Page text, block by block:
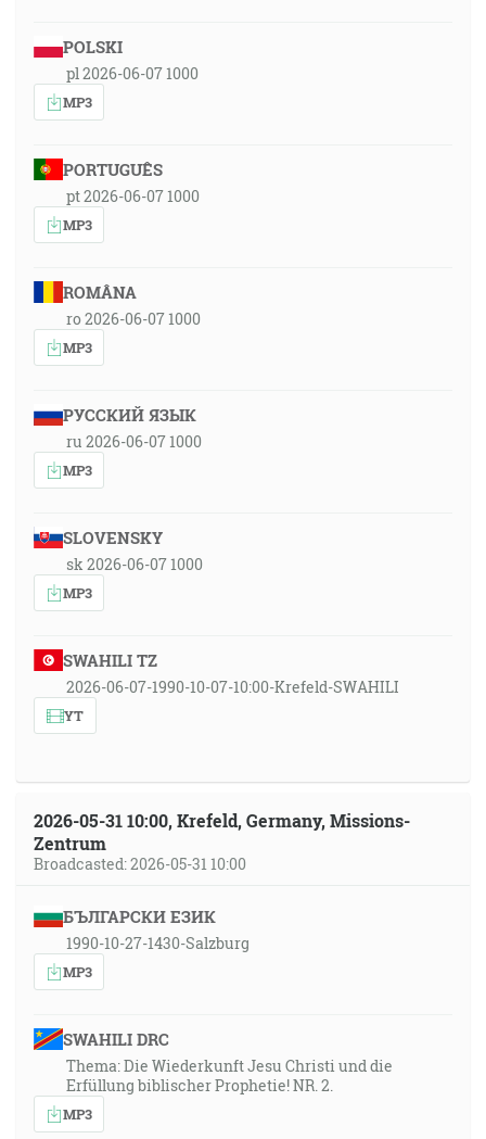
POLSKI
pl 2026-06-07 1000
MP3
PORTUGUÊS
pt 2026-06-07 1000
MP3
ROMÂNA
ro 2026-06-07 1000
MP3
РУССКИЙ ЯЗЫК
ru 2026-06-07 1000
MP3
SLOVENSKY
sk 2026-06-07 1000
MP3
SWAHILI TZ
2026-06-07-1990-10-07-10:00-Krefeld-SWAHILI
YT
2026-05-31 10:00, Krefeld, Germany, Missions-
Zentrum
Broadcasted: 2026-05-31 10:00
БЪЛГАРСКИ ЕЗИК
1990-10-27-1430-Salzburg
MP3
SWAHILI DRC
Thema: Die Wiederkunft Jesu Christi und die
Erfüllung biblischer Prophetie! NR. 2.
MP3